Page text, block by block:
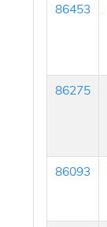
86453
86275
86093